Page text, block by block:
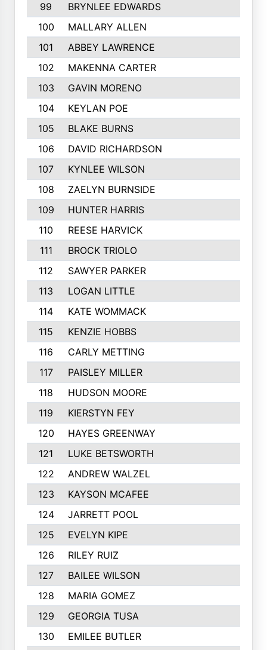
99
BRYNLEE EDWARDS
100
MALLARY ALLEN
101
ABBEY LAWRENCE
102
MAKENNA CARTER
103
GAVIN MORENO
104
KEYLAN POE
105
BLAKE BURNS
106
DAVID RICHARDSON
107
KYNLEE WILSON
108
ZAELYN BURNSIDE
109
HUNTER HARRIS
110
REESE HARVICK
111
BROCK TRIOLO
112
SAWYER PARKER
113
LOGAN LITTLE
114
KATE WOMMACK
115
KENZIE HOBBS
116
CARLY METTING
117
PAISLEY MILLER
118
HUDSON MOORE
119
KIERSTYN FEY
120
HAYES GREENWAY
121
LUKE BETSWORTH
122
ANDREW WALZEL
123
KAYSON MCAFEE
124
JARRETT POOL
125
EVELYN KIPE
126
RILEY RUIZ
127
BAILEE WILSON
128
MARIA GOMEZ
129
GEORGIA TUSA
130
EMILEE BUTLER